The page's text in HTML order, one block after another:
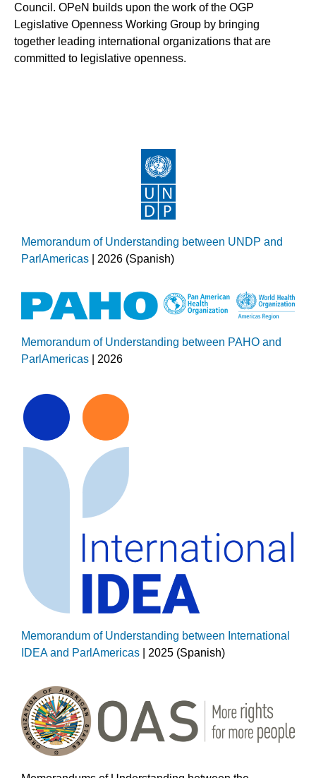
Council. OPeN builds upon the work of the OGP
Legislative Openness Working Group by bringing
together leading international organizations that are
committed to legislative openness.
Memorandum of Understanding between UNDP and
ParlAmericas | 2026 (Spanish)
Memorandum of Understanding between PAHO and
ParlAmericas | 2026
Memorandum of Understanding between International
IDEA and ParlAmericas | 2025 (Spanish)